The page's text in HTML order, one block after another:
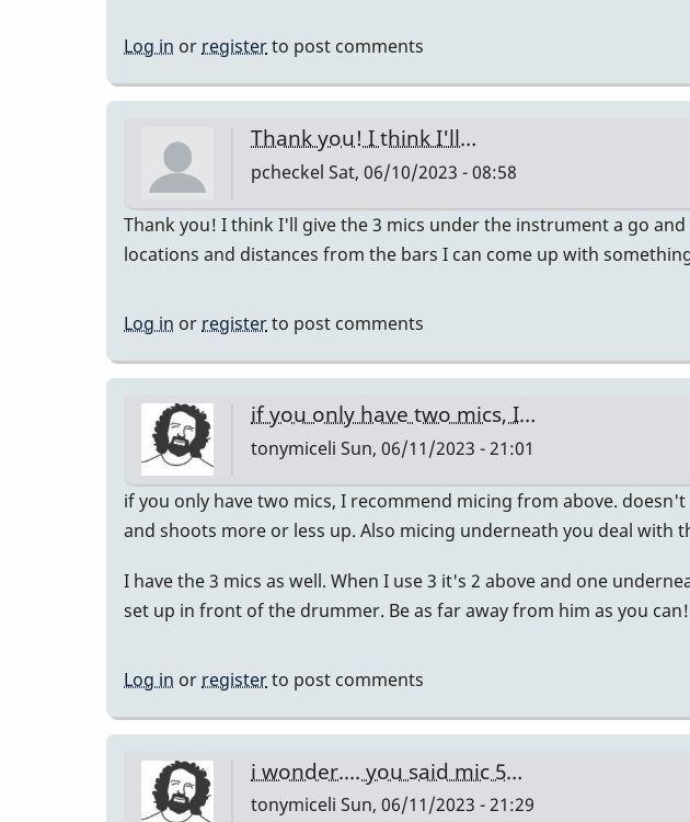
Log in or registerto post comments
Thank you! I think I'll…
pcheckel Sat, 06/10/2023 - 08:58
Thank you! I think I'll give the 3 mics under the instrument a go
locations and distances from the bars I can come up with
Log in or registerto post comments
if you only have two mics, I…
tonymiceli Sun, 06/11/2023 - 21:01
if you only have two mics, I recommend micing from above.
and shoots more or less up. Also micing underneath you deal with
I have the 3 mics as well. When I use 3 it's 2 above and one
set up in front of the drummer. Be as far away from him as you can!
Log in or registerto post comments
i wonder.... you said mic 5…
tonymiceli Sun, 06/11/2023 - 21:29